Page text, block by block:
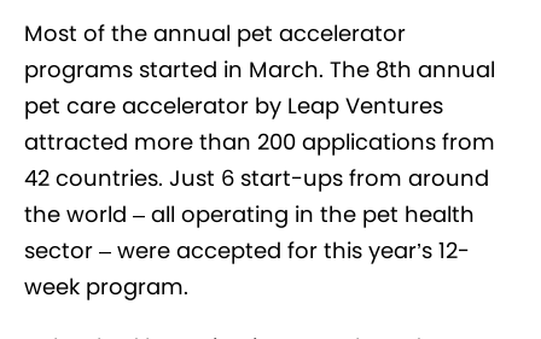
Most of the annual pet accelerator
programs started in March. The 8th annual
pet care accelerator by Leap Ventures
attracted more than 200 applications from
42 countries. Just 6 start-ups from around
the world – all operating in the pet health
sector – were accepted for this year’s 12-
week program.